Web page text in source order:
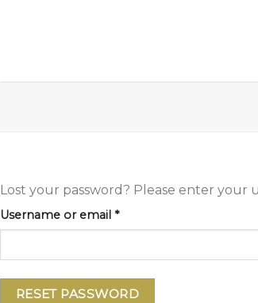
Lost your password? Please enter your
Username or email *Required
RESET PASSWORD